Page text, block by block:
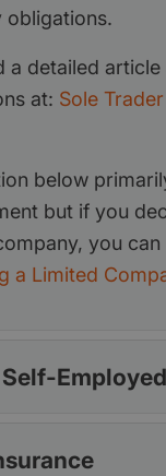
obligations.
a detailed
at: Sole
below
but if you
you
a Limited
Employed